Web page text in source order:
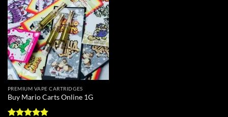
Add to
wishlist
PREMIUM VAPE CARTRIDGES
Buy Mario Carts Online 1G